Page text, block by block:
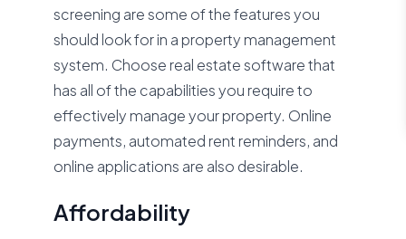
screening are some of the features you
should look for in a property management
system. Choose real estate software that
has all of the capabilities you require to
effectively manage your property. Online
payments, automated rent reminders, and
online applications are also desirable.
Affordability